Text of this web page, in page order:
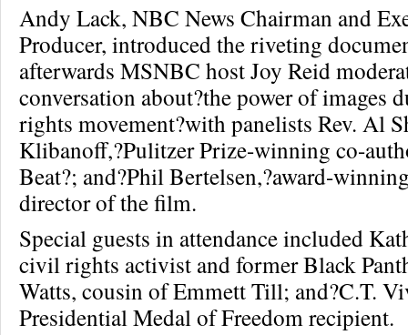
Andy Lack, NBC News Chairman and
Producer, introduced the riveting
afterwards MSNBC host Joy Reid
conversation about?the power of images
rights movement?with panelists Rev. Al
Klibanoff,?Pulitzer Prize-winning co-
Beat?; and?Phil Bertelsen,?award-
director of the film.
Special guests in attendance included
civil rights activist and former Black
Watts, cousin of Emmett Till; and?C.T.
Presidential Medal of Freedom recipient.